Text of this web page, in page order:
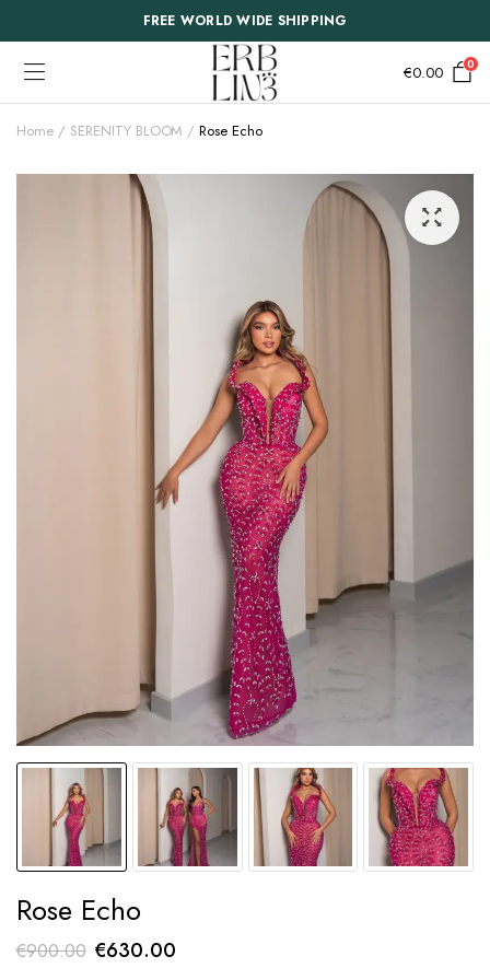
FREE WORLD WIDE SHIPPING
€0.00 0
Home SERENITY BLOOM Rose Echo
Rose Echo
€900.00 Original
€630.00Current